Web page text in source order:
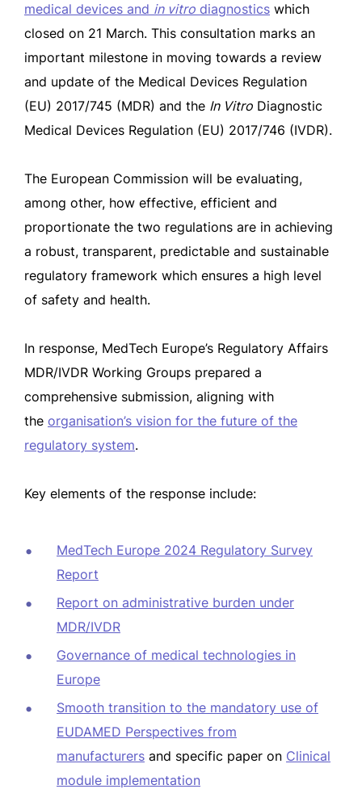
medical devices and in vitro diagnostics which
closed on 21 March. This consultation marks an
important milestone in moving towards a review
and update of the Medical Devices Regulation
(EU) 2017/745 (MDR) and the In Vitro Diagnostic
Medical Devices Regulation (EU) 2017/746 (IVDR).
The European Commission will be evaluating,
among other, how effective, efficient and
proportionate the two regulations are in achieving
a robust, transparent, predictable and sustainable
regulatory framework which ensures a high level
of safety and health.
In response, MedTech Europe’s Regulatory Affairs
MDR/IVDR Working Groups prepared a
comprehensive submission, aligning with
the organisation’s vision for the future of the
regulatory system.
Key elements of the response include:
MedTech Europe 2024 Regulatory Survey
Report
Report on administrative burden under
MDR/IVDR
Governance of medical technologies in
Europe
Smooth transition to the mandatory use of
EUDAMED Perspectives from
manufacturers and specific paper on Clinical
module implementation